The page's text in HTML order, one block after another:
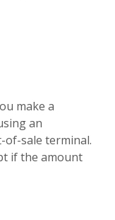
make a
an
sale terminal.
if the amount